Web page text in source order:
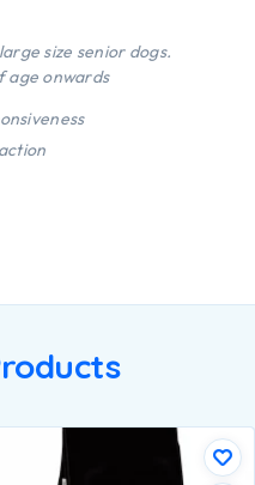
size senior dogs.
age onwards